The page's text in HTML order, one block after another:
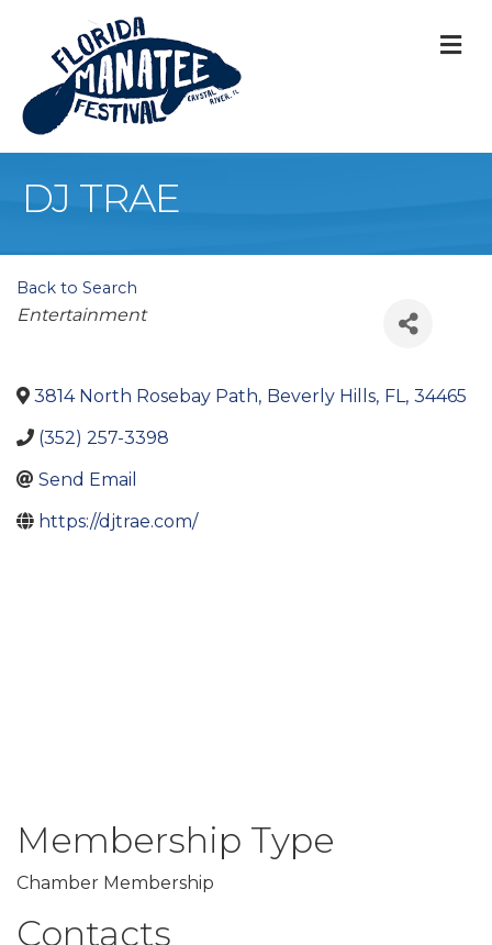
DJ TRAE
Back to Search
Categories
Entertainment
3814 North Rosebay Path, Beverly Hills, FL, 34465
(352) 257-3398
Send Email
https://djtrae.com/
Membership Type
Chamber Membership
Contacts